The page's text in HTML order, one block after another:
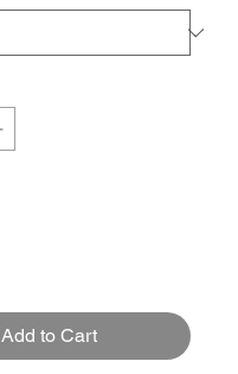
Add to Cart